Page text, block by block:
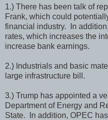
1.) There has been talk of
Frank, which could
financial industry. In
rates, which increases the
increase bank earnings.
2.) Industrials and basic
large infrastructure bill.
3.) Trump has appointed a
Department of Energy and
State. In addition, OPEC